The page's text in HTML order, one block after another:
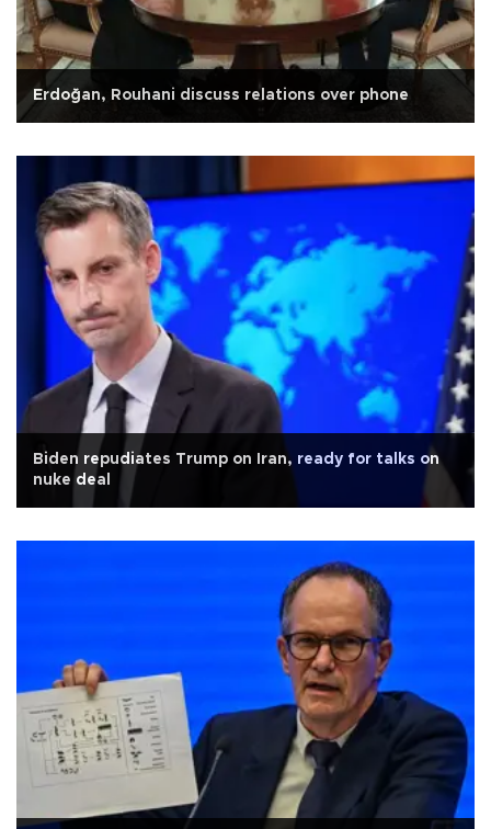
Erdoğan, Rouhani discuss relations over phone
Biden repudiates Trump on Iran, ready for talks on
nuke deal